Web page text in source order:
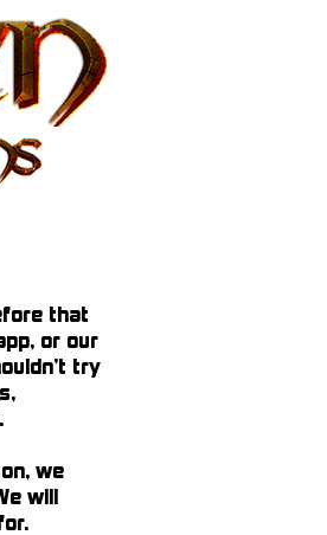
that
or our
try
we
will